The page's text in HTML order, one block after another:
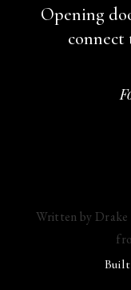
Opening
connect
Written by Drake